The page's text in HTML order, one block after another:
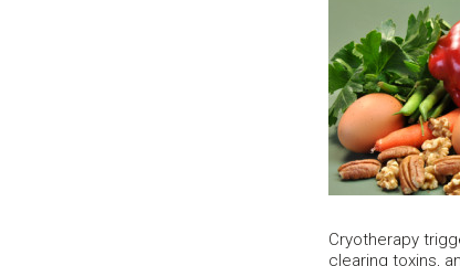
Cryotherapy
clearing toxins,